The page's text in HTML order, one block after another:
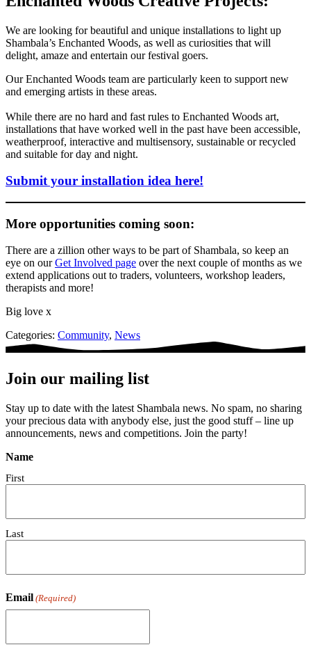
We are looking for beautiful and unique installations to light up
Shambala’s Enchanted Woods, as well as curiosities that will
delight, amaze and entertain our festival goers.
Our Enchanted Woods team are particularly keen to support new
and emerging artists in these areas.
While there are no hard and fast rules to Enchanted Woods art,
installations that have worked well in the past have been accessible,
weatherproof, interactive and multisensory, sustainable or recycled
and suitable for day and night.
Submit your installation idea here!
More opportunities coming soon:
There are a zillion other ways to be part of Shambala, so keep an
eye on ourGet Involved page over the next couple of months as we
extend applications out to traders, volunteers, workshop leaders,
therapists and more!
Big love x
Categories: Community, News
Join our mailing list
Stay up to date with the latest Shambala news. No spam, no sharing
your precious data with anybody else, just the good stuff – line up
announcements, news and competitions. Join the party!
Name
First
Last
Email (Required)